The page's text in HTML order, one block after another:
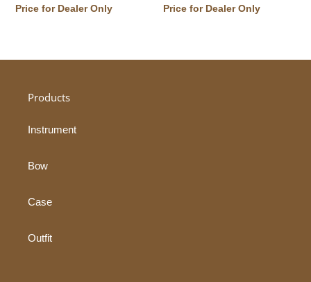
Regular price
Price for Dealer Only Regular price
Price for Dealer Only
Products
Instrument
Bow
Case
Outfit